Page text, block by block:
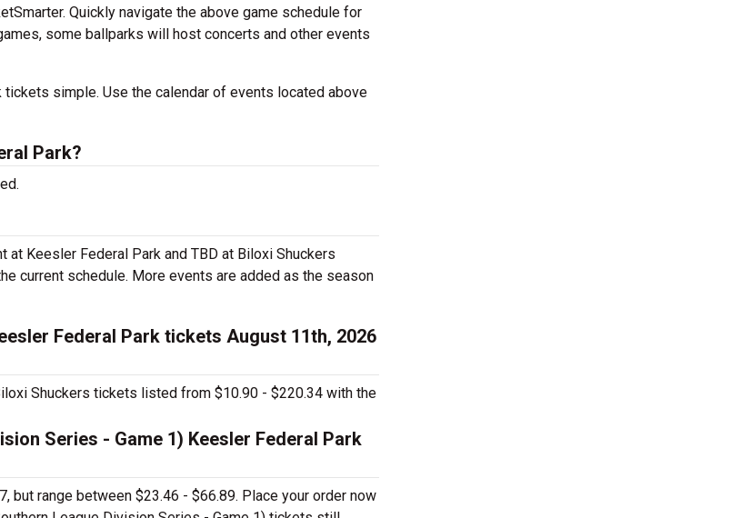
Quickly navigate the above game schedule for
some ballparks will host concerts and other events
simple. Use the calendar of events located above
Park?
Keesler Federal Park and TBD at Biloxi Shuckers
current schedule. More events are added as the season
Federal Park tickets August 11th, 2026
Shuckers tickets listed from $10.90 - $220.34 with the
Series - Game 1) Keesler Federal Park
but range between $23.46 - $66.89. Place your order now